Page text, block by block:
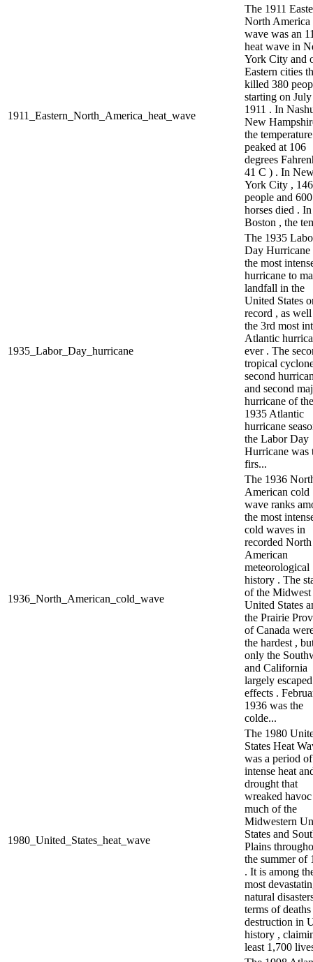
1911_Eastern_North_America_heat_wave
The 1911
North America
wave was an
heat wave in
York City and
Eastern cities
killed 380
starting on
1911 . In
New
the temperature
peaked at 106
degrees
41 C ) . In
York City , 146
people and 600
horses died . In
Boston , the
1935_Labor_Day_hurricane
The 1935
Day Hurricane
the most
hurricane to
landfall in the
United States
record , as well
the 3rd most
Atlantic
ever . The
tropical
second
and second
hurricane of the
1935 Atlantic
hurricane
the Labor Day
Hurricane was
firs...
1936_North_American_cold_wave
The 1936
American cold
wave ranks
the most
cold waves in
recorded North
American
meteorological
history . The
of the Midwest
United States
the Prairie
of Canada
the hardest ,
only the
and California
largely
effects .
1936 was the
colde...
1980_United_States_heat_wave
The 1980
States Heat
was a period of
intense heat
drought that
wreaked
much of the
Midwestern
States and
Plains
the summer of
. It is among
most
natural
terms of
destruction in
history ,
least 1,700